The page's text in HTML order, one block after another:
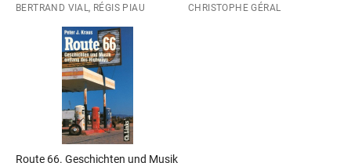
BERTRAND VIAL, RÉGIS PIAU CHRISTOPHE GÉRAL
Route 66. Geschichten und Musik